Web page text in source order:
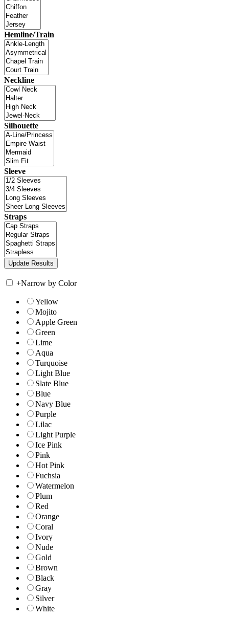
Hemline/Train
Neckline
Silhouette
Sleeve
Straps
+Narrow by Color
Yellow
Mojito
Apple Green
Green
Lime
Aqua
Turquoise
Light Blue
Slate Blue
Blue
Navy Blue
Purple
Lilac
Light Purple
Ice Pink
Pink
Hot Pink
Fuchsia
Watermelon
Plum
Red
Orange
Coral
Ivory
Nude
Gold
Brown
Black
Gray
Silver
White